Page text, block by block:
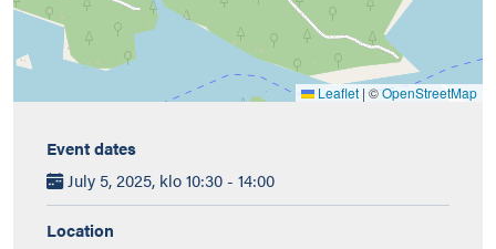
Leaflet | ©OpenStreetMap
Event dates
July 5, 2025, klo 10:30 - 14:00
Location